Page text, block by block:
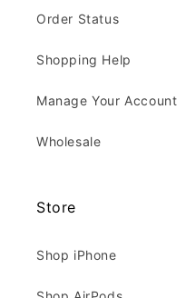
Order Status
Shopping Help
Manage Your Account
Wholesale
Store
Shop iPhone